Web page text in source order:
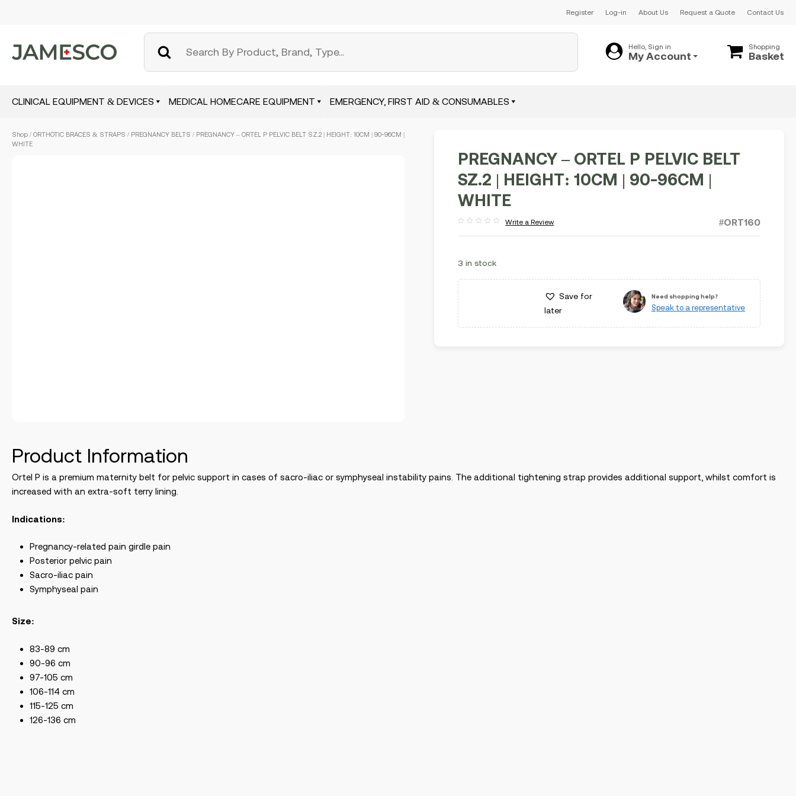
Register Log-in About Us Request a Quote Contact Us
Hello, Sign in
My Account
Shopping
Basket
CLINICAL EQUIPMENT & DEVICES MEDICAL HOMECARE EQUIPMENT EMERGENCY, FIRST AID & CONSUMABLES
Shop / ORTHOTIC BRACES & STRAPS / PREGNANCY BELTS / PREGNANCY – ORTEL P PELVIC BELT SZ.2 | HEIGHT: 10CM | 90-96CM |
WHITE
PREGNANCY – ORTEL P PELVIC BELT
SZ.2 | HEIGHT: 10CM | 90-96CM |
WHITE
out
Write a Review #ORT160
3 in stock
Save for
later
Need shopping help?
Speak to a representative
Product Information
Ortel P is a premium maternity belt for pelvic support in cases of sacro-iliac or symphyseal instability pains. The additional tightening strap provides additional support, whilst comfort is
increased with an extra-soft terry lining.
Indications:
Pregnancy-related pain girdle pain
Posterior pelvic pain
Sacro-iliac pain
Symphyseal pain
Size:
83-89 cm
90-96 cm
97-105 cm
106-114 cm
115-125 cm
126-136 cm